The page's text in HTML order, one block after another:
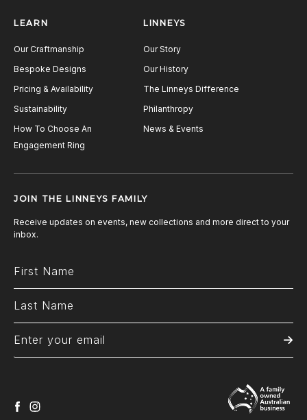
LEARN
Our Craftmanship
Bespoke Designs
Pricing & Availability
Sustainability
How To Choose An
Engagement Ring
LINNEYS
Our Story
Our History
The Linneys Difference
Philanthropy
News & Events
JOIN THE LINNEYS FAMILY
Receive updates on events, new collections and more direct to your
inbox.
facebookinstagram